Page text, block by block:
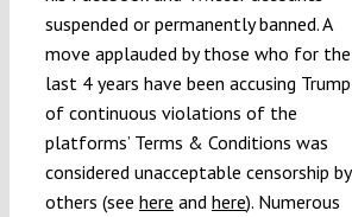
suspended or permanently banned. A
move applauded by those who for the
last 4 years have been accusing Trump
of continuous violations of the
platforms’ Terms & Conditions was
considered unacceptable censorship by
others (see here and here). Numerous